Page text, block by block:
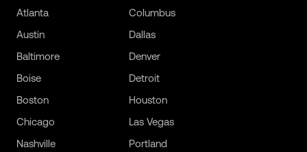
Atlanta
Austin
Baltimore
Boise
Boston
Chicago
Columbus
Dallas
Denver
Detroit
Houston
Las Vegas
Nashville
Portland